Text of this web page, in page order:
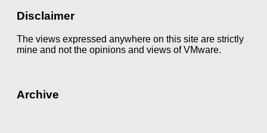
Disclaimer
The views expressed anywhere on this site are strictly
mine and not the opinions and views of VMware.
Archive